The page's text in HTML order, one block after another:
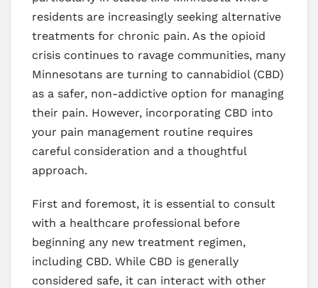
residents are increasingly seeking alternative
treatments for chronic pain. As the opioid
crisis continues to ravage communities, many
Minnesotans are turning to cannabidiol (CBD)
as a safer, non-addictive option for managing
their pain. However, incorporating CBD into
your pain management routine requires
careful consideration and a thoughtful
approach.
First and foremost, it is essential to consult
with a healthcare professional before
beginning any new treatment regimen,
including CBD. While CBD is generally
considered safe, it can interact with other